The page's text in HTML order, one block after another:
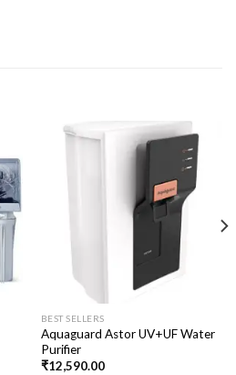
BEST SELLERS
Aquaguard Astor UV+UF Water
Purifier
₹12,590.00